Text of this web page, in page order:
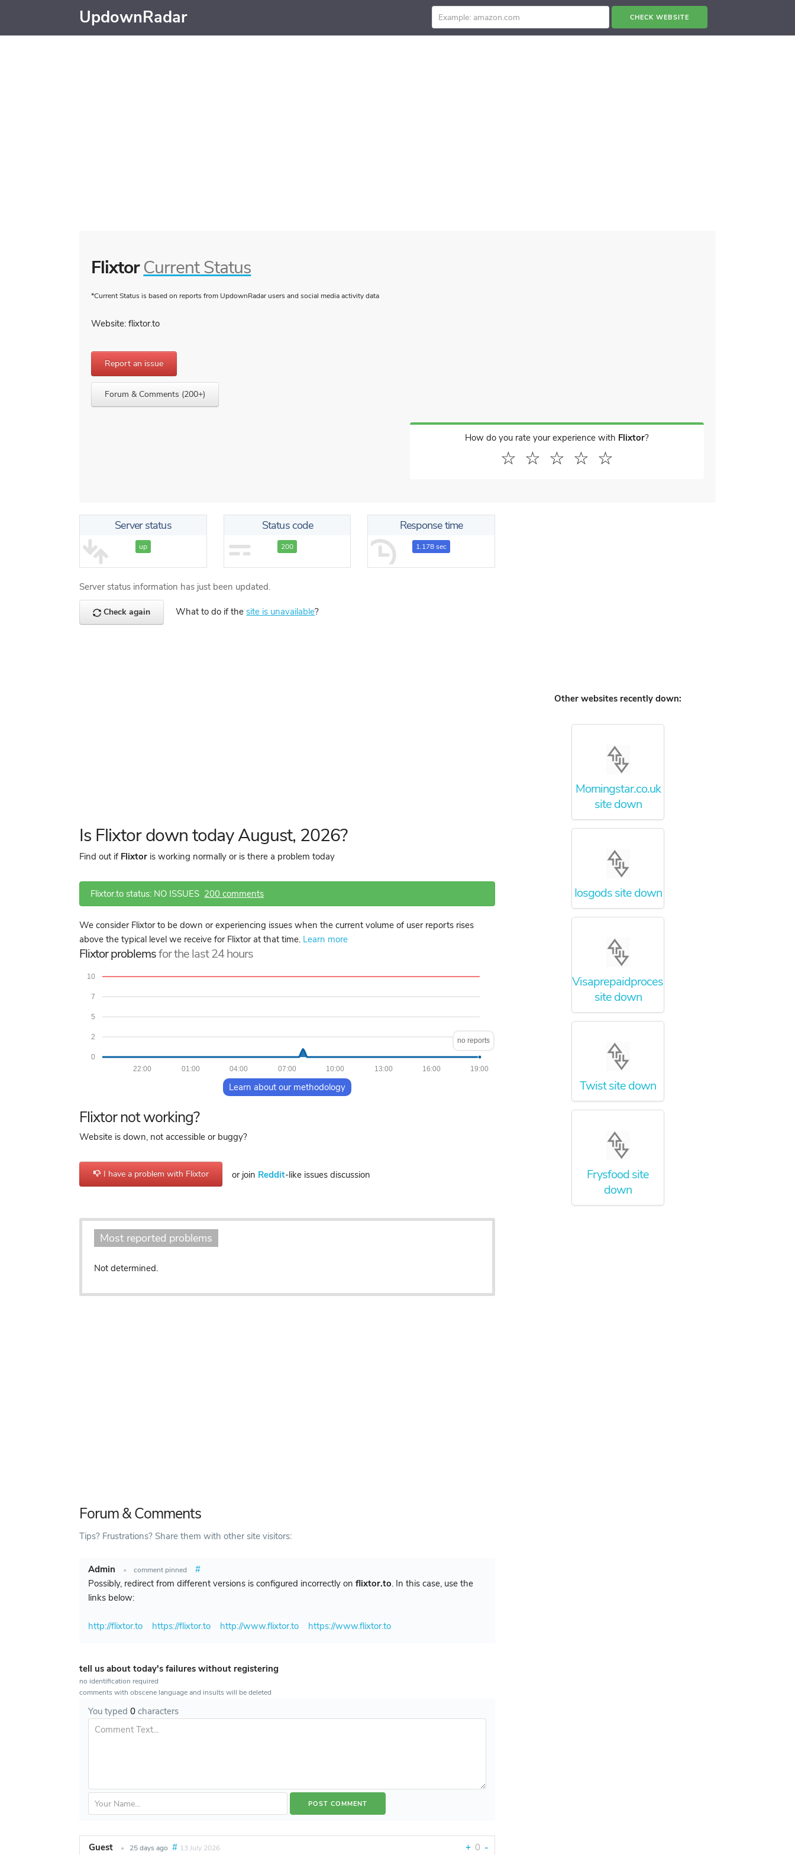
UpdownRadar
Flixtor Current Status
*Current Status is based on reports from UpdownRadar users and social media activity data
Website: flixtor.to
Report an issue
Forum & Comments (200+)
How do you rate your experience with Flixtor?
☆
☆
☆
☆
☆
Server status
up
Status code
200
Response time
1.178 sec
Server status information has just been updated.
Check again What to do if thesite is unavailable?
Is Flixtor down today August, 2026?
Find out if Flixtor is working normally or is there a problem today
Flixtor.to status: NO ISSUES 200 comments
We consider Flixtor to be down or experiencing issues when the current volume of user reports rises
above the typical level we receive for Flixtor at that time. Learn more
Flixtor problemsfor the last 24 hours
0
2
5
7
10
19:00
16:00
13:00
10:00
07:00
04:00
01:00
22:00
no reports
Learn about our methodology
Flixtor not working?
Website is down, not accessible or buggy?
I have a problem with Flixtor or join Reddit-like issues discussion
Most reported problems
Not determined.
Forum & Comments
Tips? Frustrations? Share them with other site visitors:
Admin • comment pinned
#
Possibly, redirect from different versions is configured incorrectly onflixtor.to. In this case, use the
links below:
http://flixtor.to https://flixtor.to http://www.flixtor.to https://www.flixtor.to
tell us about today's failures without registering
no identification required
comments with obscene language and insults will be deleted
You typed0 characters
Guest • 25 days ago # 13 July 2026 + 0 -
Other websites recently down:
Morningstar.co.uk
site down
Iosgods site down
Visaprepaidprocessing
site down
Twist site down
Frysfood site
down